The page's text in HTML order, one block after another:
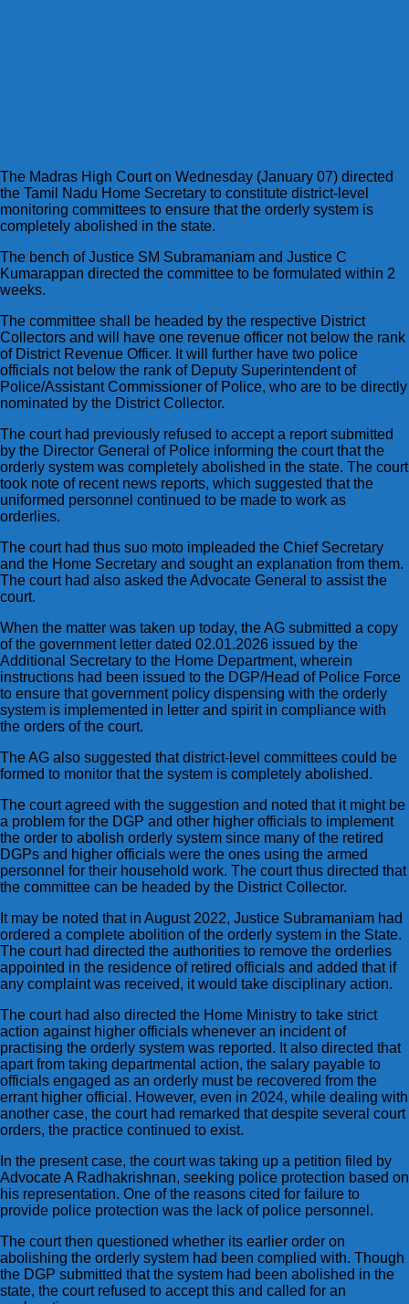
The Madras High Court on Wednesday (January 07) directed
the Tamil Nadu Home Secretary to constitute district-level
monitoring committees to ensure that the orderly system is
completely abolished in the state.
The bench of Justice SM Subramaniam and Justice C
Kumarappan directed the committee to be formulated within 2
weeks.
The committee shall be headed by the respective District
Collectors and will have one revenue officer not below the rank
of District Revenue Officer. It will further have two police
officials not below the rank of Deputy Superintendent of
Police/Assistant Commissioner of Police, who are to be directly
nominated by the District Collector.
The court had previously refused to accept a report submitted
by the Director General of Police informing the court that the
orderly system was completely abolished in the state. The court
took note of recent news reports, which suggested that the
uniformed personnel continued to be made to work as
orderlies.
The court had thus suo moto impleaded the Chief Secretary
and the Home Secretary and sought an explanation from them.
The court had also asked the Advocate General to assist the
court.
When the matter was taken up today, the AG submitted a copy
of the government letter dated 02.01.2026 issued by the
Additional Secretary to the Home Department, wherein
instructions had been issued to the DGP/Head of Police Force
to ensure that government policy dispensing with the orderly
system is implemented in letter and spirit in compliance with
the orders of the court.
The AG also suggested that district-level committees could be
formed to monitor that the system is completely abolished.
The court agreed with the suggestion and noted that it might be
a problem for the DGP and other higher officials to implement
the order to abolish orderly system since many of the retired
DGPs and higher officials were the ones using the armed
personnel for their household work. The court thus directed that
the committee can be headed by the District Collector.
It may be noted that in August 2022, Justice Subramaniam had
ordered a complete abolition of the orderly system in the State.
The court had directed the authorities to remove the orderlies
appointed in the residence of retired officials and added that if
any complaint was received, it would take disciplinary action.
The court had also directed the Home Ministry to take strict
action against higher officials whenever an incident of
practising the orderly system was reported. It also directed that
apart from taking departmental action, the salary payable to
officials engaged as an orderly must be recovered from the
errant higher official. However, even in 2024, while dealing with
another case, the court had remarked that despite several court
orders, the practice continued to exist.
In the present case, the court was taking up a petition filed by
Advocate A Radhakrishnan, seeking police protection based on
his representation. One of the reasons cited for failure to
provide police protection was the lack of police personnel.
The court then questioned whether its earlier order on
abolishing the orderly system had been complied with. Though
the DGP submitted that the system had been abolished in the
state, the court refused to accept this and called for an